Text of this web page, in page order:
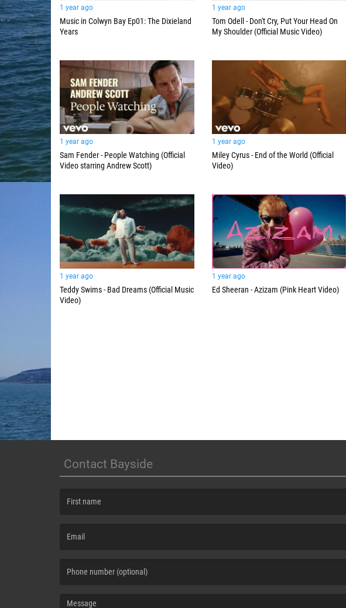
1 year ago
Music in Colwyn Bay Ep01: The Dixieland
Years
1 year ago
Tom Odell - Don't Cry, Put Your Head On
My Shoulder (Official Music Video)
1 year ago
Sam Fender - People Watching (Official
Video starring Andrew Scott)
1 year ago
Miley Cyrus - End of the World (Official
Video)
1 year ago
Teddy Swims - Bad Dreams (Official Music
Video)
1 year ago
Ed Sheeran - Azizam (Pink Heart Video)
Contact Bayside